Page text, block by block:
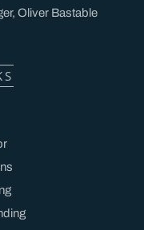
Oliver Bastable